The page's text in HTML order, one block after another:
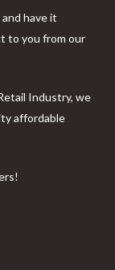
have it
to you from our
Industry, we
affordable